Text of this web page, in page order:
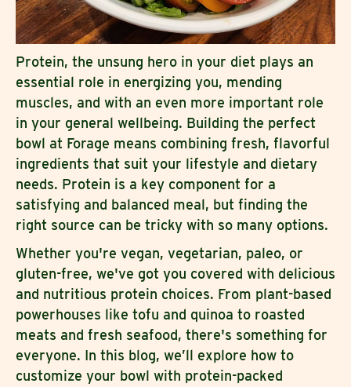
Protein, the unsung hero in your diet plays an
essential role in energizing you, mending
muscles, and with an even more important role
in your general wellbeing. Building the perfect
bowl at Forage means combining fresh, flavorful
ingredients that suit your lifestyle and dietary
needs. Protein is a key component for a
satisfying and balanced meal, but finding the
right source can be tricky with so many options.
Whether you're vegan, vegetarian, paleo, or
gluten-free, we've got you covered with delicious
and nutritious protein choices. From plant-based
powerhouses like tofu and quinoa to roasted
meats and fresh seafood, there's something for
everyone. In this blog, we’ll explore how to
customize your bowl with protein-packed